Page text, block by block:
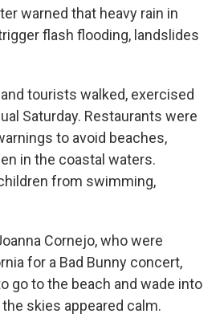
warned that heavy rain in
flash flooding, landslides
tourists walked, exercised
Saturday. Restaurants were
to avoid beaches,
in the coastal waters.
from swimming,
Cornejo, who were
for a Bad Bunny concert,
go to the beach and wade into
skies appeared calm.